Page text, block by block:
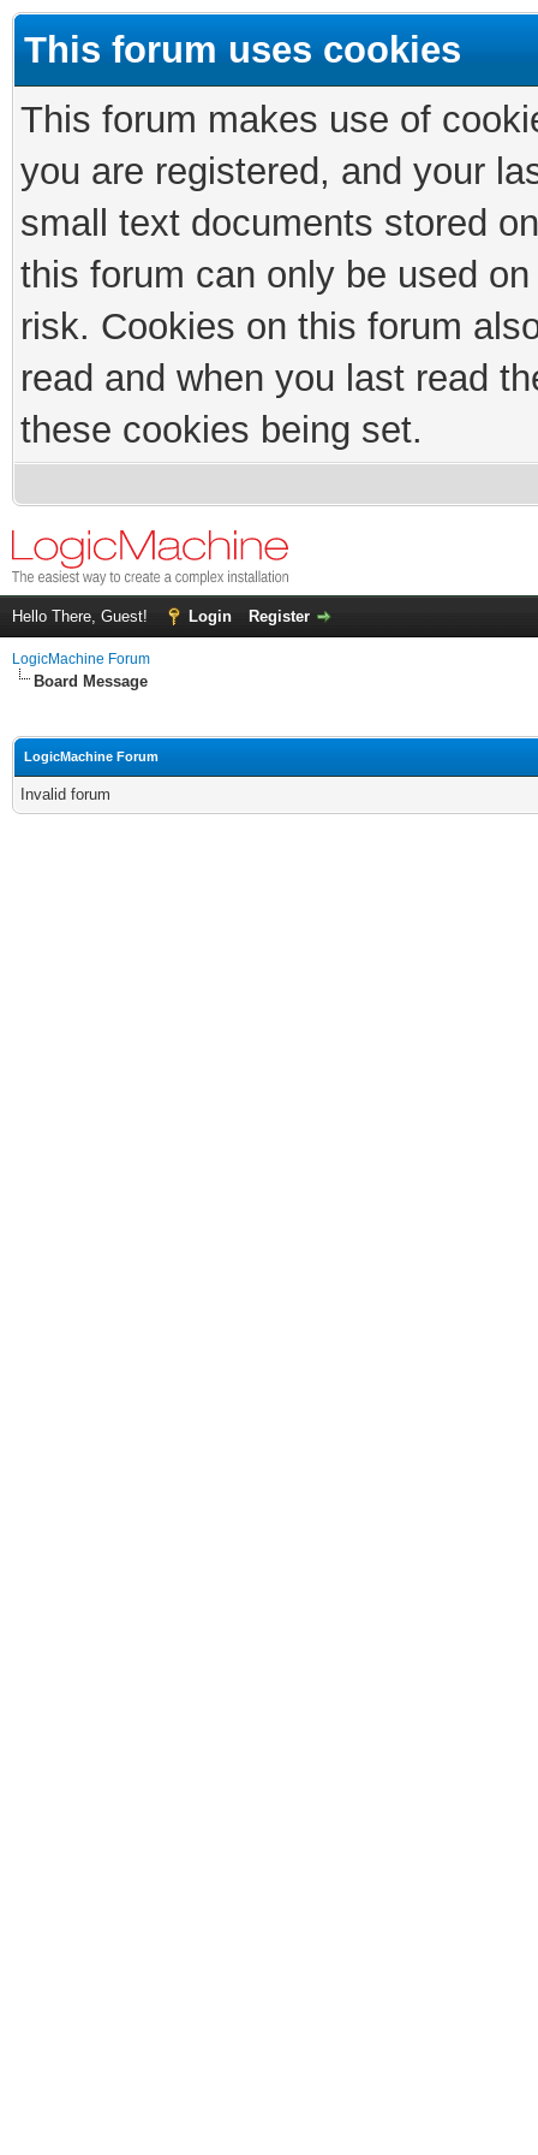
This forum uses cookies
This forum makes use of
you are registered, and your
small text documents stored
this forum can only be used
risk. Cookies on this forum
read and when you last read
these cookies being set.
Hello There, Guest! Login Register
LogicMachine Forum
Board Message
LogicMachine Forum
Invalid forum